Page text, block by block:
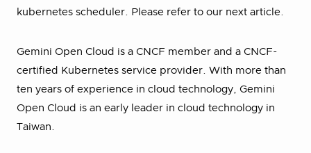
kubernetes scheduler. Please refer to our next article.
Gemini Open Cloud is a CNCF member and a CNCF-
certified Kubernetes service provider. With more than
ten years of experience in cloud technology, Gemini
Open Cloud is an early leader in cloud technology in
Taiwan.